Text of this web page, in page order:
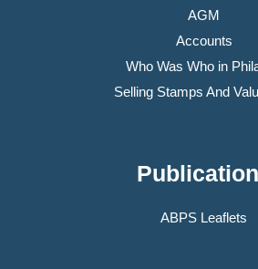
AGM
Accounts
Who Was Who in
Selling Stamps And
ABPS Leaflets